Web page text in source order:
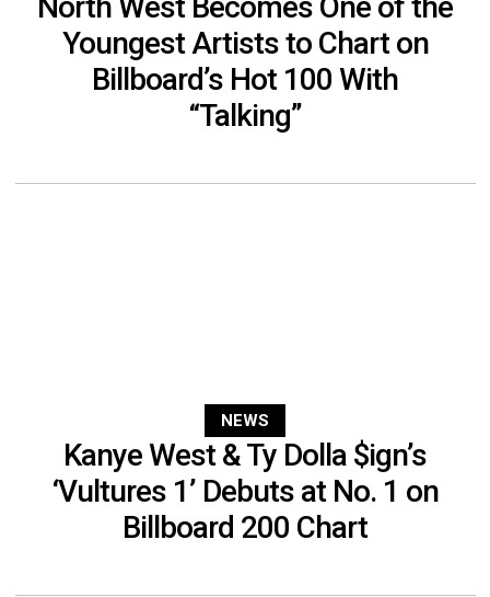
Youngest Artists to Chart on
Billboard’s Hot 100 With
“Talking”
NEWS
Kanye West & Ty Dolla $ign’s
‘Vultures 1’ Debuts at No. 1 on
Billboard 200 Chart